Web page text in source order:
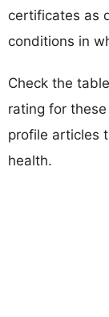
certificates as
conditions in
Check the
rating for
profile articles
health.